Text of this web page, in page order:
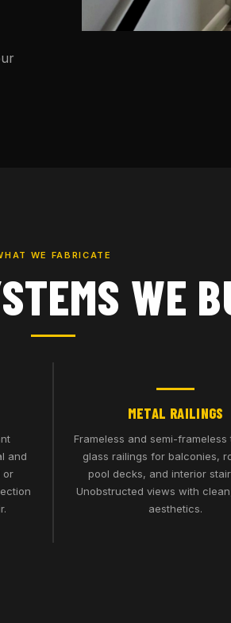
WE FABRICATE
WE
and
or
METAL RAILINGS
Frameless and semi-frameless
glass railings for balconies,
pool decks, and interior
Unobstructed views with
aesthetics.